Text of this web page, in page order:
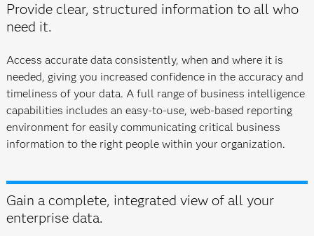
Provide clear, structured information to all who
need it.
Access accurate data consistently, when and where it is
needed, giving you increased confidence in the accuracy and
timeliness of your data. A full range of business intelligence
capabilities includes an easy-to-use, web-based reporting
environment for easily communicating critical business
information to the right people within your organization.
Gain a complete, integrated view of all your
enterprise data.